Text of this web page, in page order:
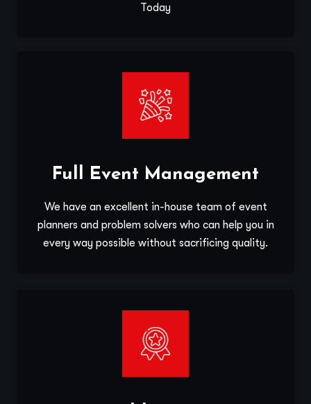
Today
Full Event Management
We have an excellent in-house team of event
planners and problem solvers who can help you in
every way possible without sacrificing quality.